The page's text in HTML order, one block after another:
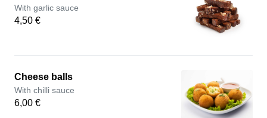
With garlic sauce
4,50 €
Cheese balls
With chilli sauce
6,00 €